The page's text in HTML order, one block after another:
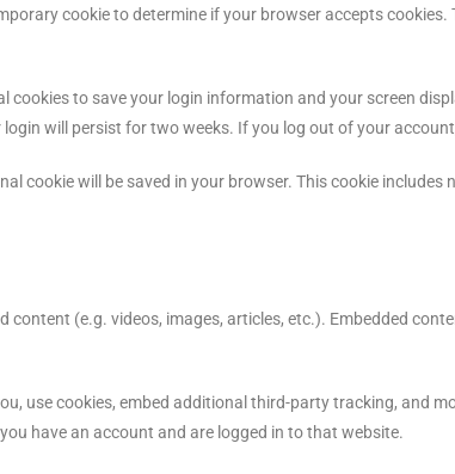
cookie to determine if your browser accepts
cookies to save your login information and your screen
login will persist for two weeks. If you log out of your
cookie will be saved in your browser. This cookie
content (e.g. videos, images, articles, etc.). Embedded
use cookies, embed additional third-party tracking, and
have an account and are logged in to that website.